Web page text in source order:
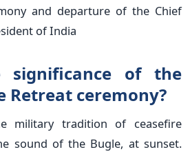
and departure of the Chief
of India
of the
Retreat ceremony?
military tradition of ceasefire
sound of the Bugle, at sunset.